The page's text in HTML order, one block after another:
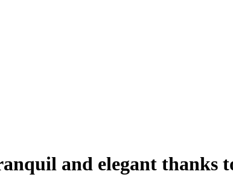
and elegant thanks